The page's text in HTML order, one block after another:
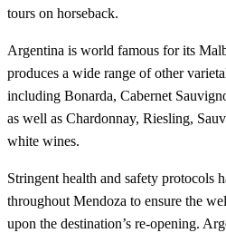
tours on horseback.
Argentina is world famous for its
produces a wide range of other
including Bonarda, Cabernet
as well as Chardonnay, Riesling,
white wines.
Stringent health and safety protocols
throughout Mendoza to ensure the
upon the destination’s re-opening.